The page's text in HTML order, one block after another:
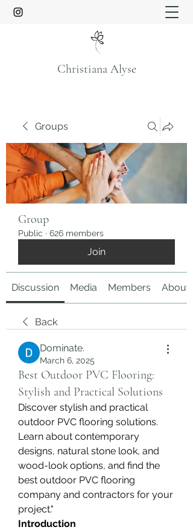
Christiana Alyse
Groups
Group
Public · 626 members
Join
Discussion Media Members About
Back
Dominate.
March 6, 2025
Best Outdoor PVC Flooring:
Stylish and Practical Solutions
Discover stylish and practical
outdoor PVC flooring solutions.
Learn about contemporary
designs, natural stone look, and
wood-look options, and find the
best outdoor PVC flooring
company and contractors for your
project."
Introduction